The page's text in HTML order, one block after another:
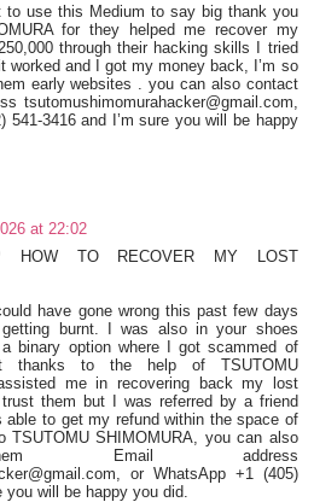
to use this Medium to say big thank you
for they helped me recover my
through their hacking skills I tried
worked and I got my money back, I’m so
early websites . you can also contact
tsutomushimomurahacker@gmail.com,
541-3416 and I’m sure you will be happy
at 22:02
TO RECOVER MY LOST
have gone wrong this past few days
burnt. I was also in your shoes
binary option where I got scammed of
thanks to the help of TSUTOMU
me in recovering back my lost
them but I was referred by a friend
to get my refund within the space of
TSUTOMU SHIMOMURA, you can also
Email address
or WhatsApp +1 (405)
you will be happy you did.